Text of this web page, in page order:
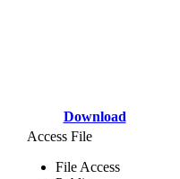
Download
Access File
File Access